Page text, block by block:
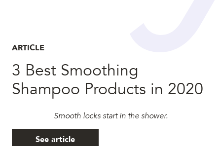
ARTICLE
3 Best Smoothing
Shampoo Products in 2020
Smooth locks start in the shower.
See article